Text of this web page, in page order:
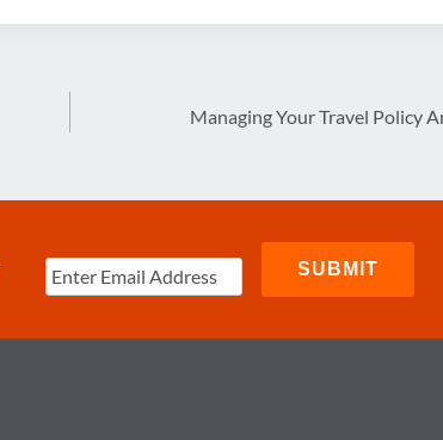
Managing Your Travel Policy